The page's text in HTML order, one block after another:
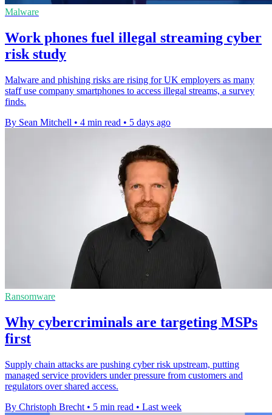
Malware
Work phones fuel illegal streaming cyber
risk study
Malware and phishing risks are rising for UK employers as many
staff use company smartphones to access illegal streams, a survey
finds.
By Sean Mitchell • 4 min read • 5 days ago
Ransomware
Why cybercriminals are targeting MSPs
first
Supply chain attacks are pushing cyber risk upstream, putting
managed service providers under pressure from customers and
regulators over shared access.
By Christoph Brecht • 5 min read • Last week